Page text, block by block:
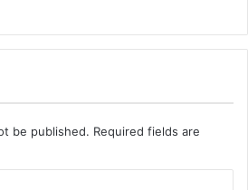
be published. Required fields are